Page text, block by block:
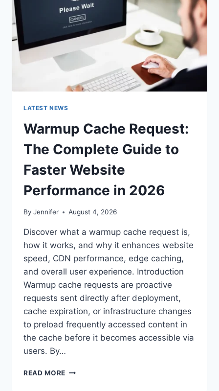
SHOULD
YOU
USE
IN
LATEST NEWS
Warmup Cache Request:
The Complete Guide to
Faster Website
Performance in 2026
By Jennifer August 4, 2026
Discover what a warmup cache request is,
how it works, and why it enhances website
speed, CDN performance, edge caching,
and overall user experience. Introduction
Warmup cache requests are proactive
requests sent directly after deployment,
cache expiration, or infrastructure changes
to preload frequently accessed content in
the cache before it becomes accessible via
users. By…
READ MORE WARMUP